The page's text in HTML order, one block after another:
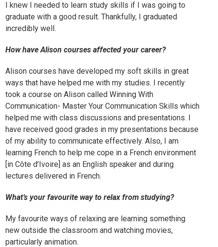
I knew I needed to learn study skills if I was going to
graduate with a good result. Thankfully, I graduated
incredibly well.
How have Alison courses affected your career?
Alison courses have developed my soft skills in great
ways that have helped me with my studies. I recently
took a course on Alison calledWinning With
Communication- Master Your Communication Skills which
helped me with class discussions and presentations. I
have received good grades in my presentations because
of my ability to communicate effectively. Also, I am
learning French to help me cope in a French environment
[in Côte d’Ivoire] as an English speaker and during
lectures delivered in French.
What’s your favourite way to relax from studying?
My favourite ways of relaxing are learning something
new outside the classroom and watching movies,
particularly animation.